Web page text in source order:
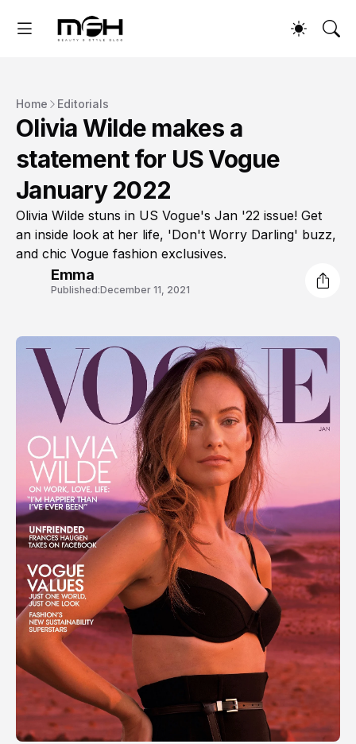
Home Editorials
Olivia Wilde makes a
statement for US Vogue
January 2022
Olivia Wilde stuns in US Vogue's Jan '22 issue! Get
an inside look at her life, 'Don't Worry Darling' buzz,
and chic Vogue fashion exclusives.
Emma
Published:December 11, 2021